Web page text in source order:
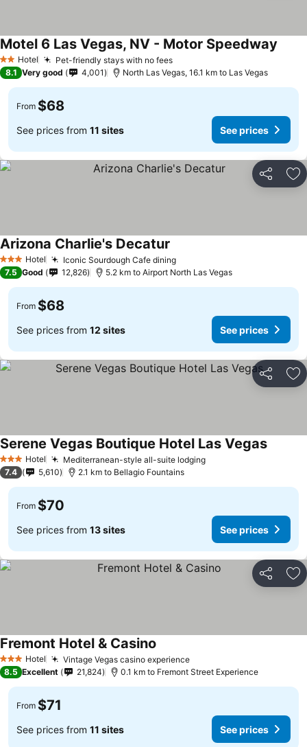
2 StarsHotel Pet-friendly stays with no feesSee prices
Motel 6 Las Vegas, NV - Motor Speedway
8.1 Very good 4,001 North Las Vegas, 16.1 km to Las Vegas
From $68
See prices from 11 sites See prices
Share
3 StarsHotel Iconic Sourdough Cafe diningSee prices
Arizona Charlie's Decatur
7.5 Good 12,826 5.2 km to Airport North Las Vegas
From $68
See prices from 12 sites See prices
Share
3 StarsHotel Mediterranean-style all-suite lodgingSee prices
Serene Vegas Boutique Hotel Las VegasSee
7.4 5,610 2.1 km to Bellagio Fountains
From $70
See prices from 13 sites See prices
Share
3 StarsHotel Vintage Vegas casino experienceSee prices
Fremont Hotel & Casino
8.5 Excellent 21,824 0.1 km to Fremont Street Experience
From $71
See prices from 11 sites See prices